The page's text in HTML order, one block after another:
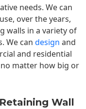
needs. We can
over the years,
walls in a variety of
We can design and
and residential
matter how big or
Wall